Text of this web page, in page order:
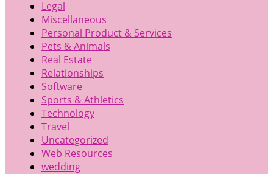
Legal
Miscellaneous
Personal Product & Services
Pets & Animals
Real Estate
Relationships
Software
Sports & Athletics
Technology
Travel
Uncategorized
Web Resources
wedding